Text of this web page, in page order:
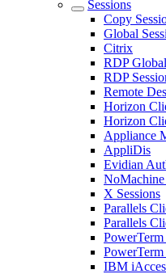
Sessions
Copy
Global
Citrix
RDP Global
RDP
Remote
Horizon
Horizon
Appliance
AppliDis
Evidian
X Sessions
Parallels
Parallels
PowerTerm
IBM